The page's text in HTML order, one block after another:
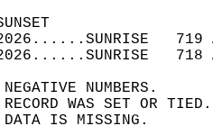
2026......SUNRISE
2026......SUNRISE
NUMBERS.
WAS SET OR
DATA IS MISSING.